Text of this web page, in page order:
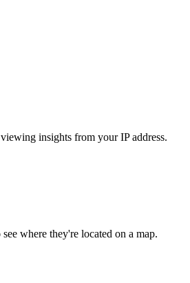
insights from your IP address.
where they're located on a map.